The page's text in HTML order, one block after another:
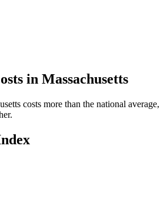
in Massachusetts
costs more than the national average,